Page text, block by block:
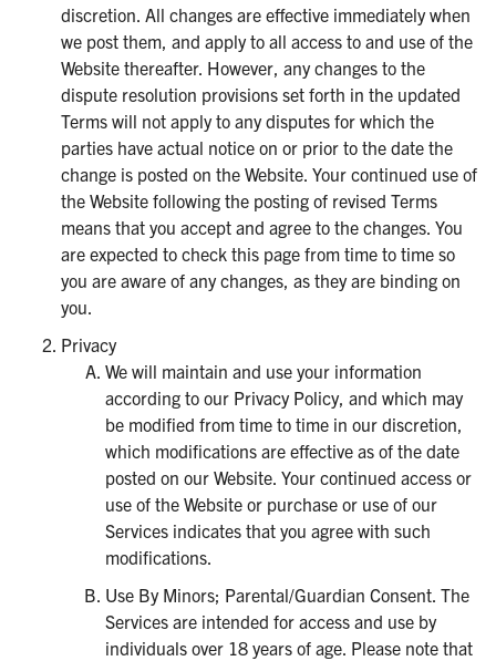
discretion. All changes are effective immediately when
we post them, and apply to all access to and use of the
Website thereafter. However, any changes to the
dispute resolution provisions set forth in the updated
Terms will not apply to any disputes for which the
parties have actual notice on or prior to the date the
change is posted on the Website. Your continued use of
the Website following the posting of revised Terms
means that you accept and agree to the changes. You
are expected to check this page from time to time so
you are aware of any changes, as they are binding on
you.
Privacy
We will maintain and use your information
according to our Privacy Policy, and which may
be modified from time to time in our discretion,
which modifications are effective as of the date
posted on our Website. Your continued access or
use of the Website or purchase or use of our
Services indicates that you agree with such
modifications.
Use By Minors; Parental/Guardian Consent. The
Services are intended for access and use by
individuals over 18 years of age. Please note that